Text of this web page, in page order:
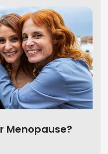
Menopause?